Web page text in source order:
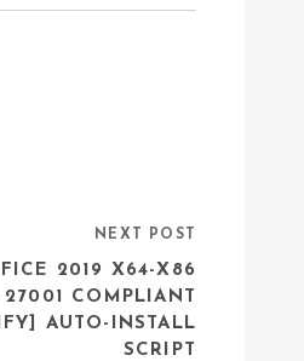
NEXT POST
2019 X64-X86
COMPLIANT
AUTO-INSTALL
SCRIPT